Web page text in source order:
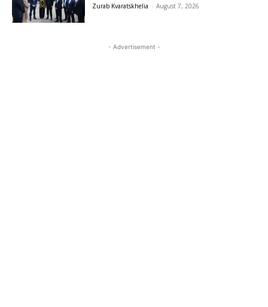
Zurab Kvaratskhelia - August 7, 2026
- Advertisement -